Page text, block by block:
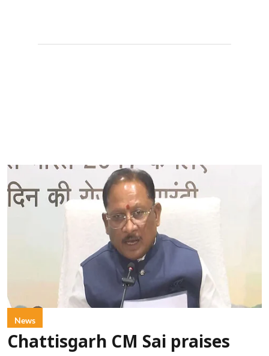
News
Chattisgarh CM Sai praises